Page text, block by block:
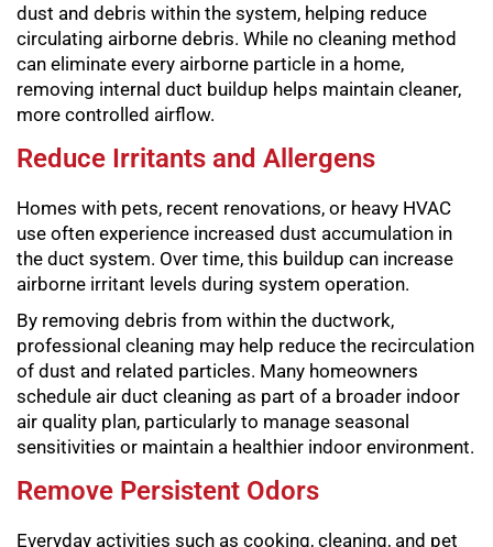
dust and debris within the system, helping reduce
circulating airborne debris. While no cleaning method
can eliminate every airborne particle in a home,
removing internal duct buildup helps maintain cleaner,
more controlled airflow.
Reduce Irritants and Allergens
Homes with pets, recent renovations, or heavy HVAC
use often experience increased dust accumulation in
the duct system. Over time, this buildup can increase
airborne irritant levels during system operation.
By removing debris from within the ductwork,
professional cleaning may help reduce the recirculation
of dust and related particles. Many homeowners
schedule air duct cleaning as part of a broader indoor
air quality plan, particularly to manage seasonal
sensitivities or maintain a healthier indoor environment.
Remove Persistent Odors
Everyday activities such as cooking, cleaning, and pet